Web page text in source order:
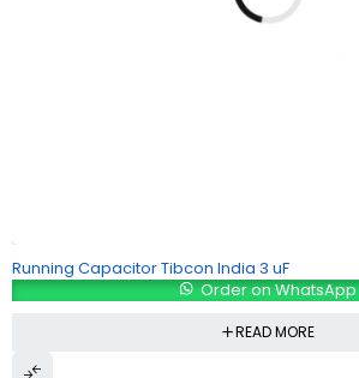
Running Capacitor Tibcon India 3 uF
Order on WhatsApp
READ MORE